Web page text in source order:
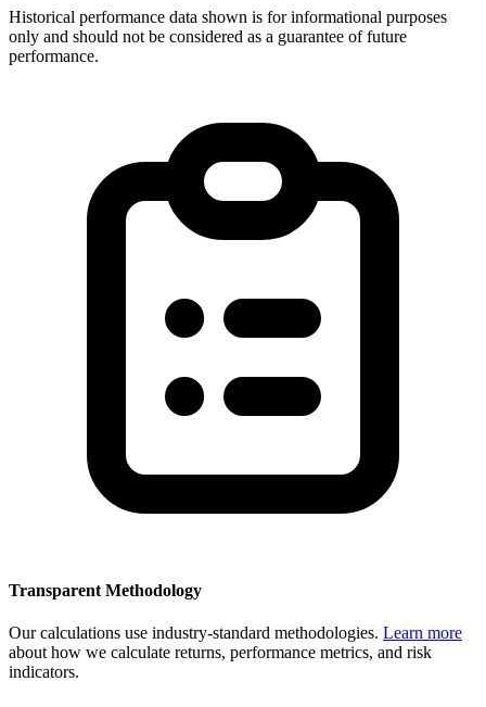
Historical performance data shown is for informational purposes
only and should not be considered as a guarantee of future
performance.
Transparent Methodology
Our calculations use industry-standard methodologies. Learn more
about how we calculate returns, performance metrics, and risk
indicators.